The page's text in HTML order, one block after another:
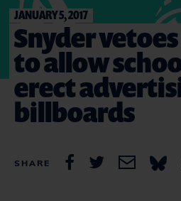
JANUARY 5, 2017
Snyder
to allow
erect
billboards
SHARE